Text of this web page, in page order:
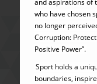
and aspirations of
who have chosen
no longer
Corruption:
Positive Power’’.
Sport holds a
boundaries,